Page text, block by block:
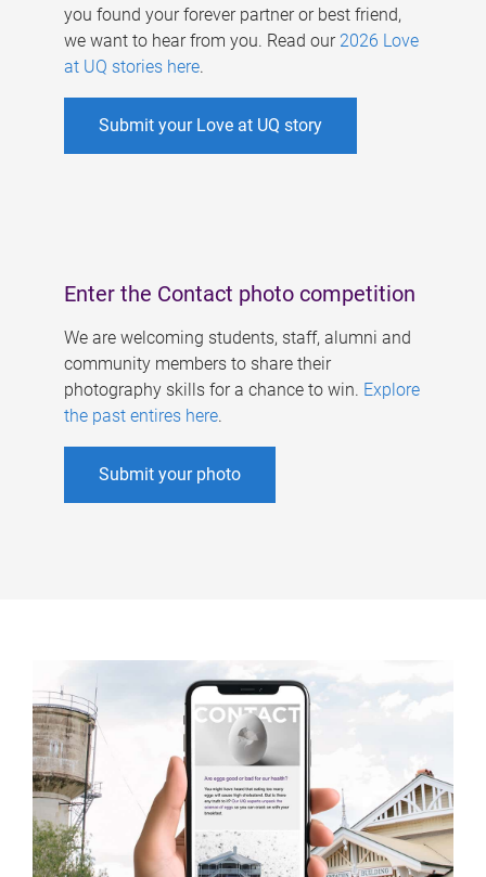
you found your forever partner or best friend,
we want to hear from you. Read our 2026 Love
at UQ stories here.
Submit your Love at UQ story
Enter the Contact photo competition
We are welcoming students, staff, alumni and
community members to share their
photography skills for a chance to win. Explore
the past entires here.
Submit your photo